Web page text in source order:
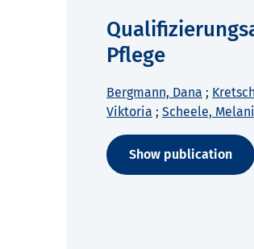
Pflege
Bergmann, Dana ;
Viktoria ; Scheele,
Show publication